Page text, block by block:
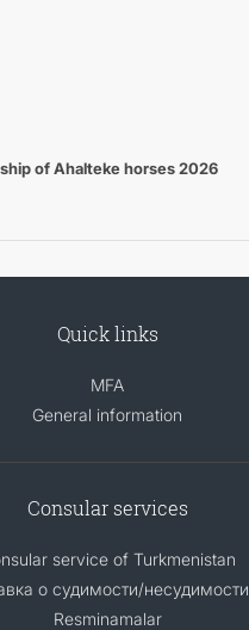
of Ahalteke horses 2026
Quick links
MFA
General information
Consular services
service of Turkmenistan
о судимости/несудимости
Resminamalar